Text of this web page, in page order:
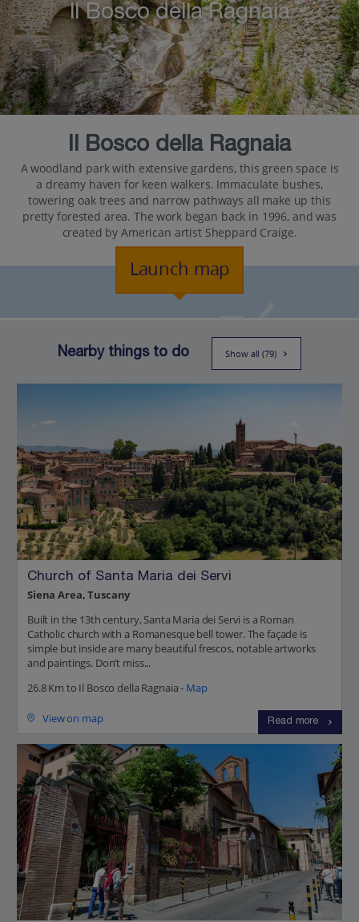
Il Bosco della Ragnaia
Il Bosco della Ragnaia
A woodland park with extensive gardens, this green space is
a dreamy haven for keen walkers. Immaculate bushes,
towering oak trees and narrow pathways all make up this
pretty forested area. The work began back in 1996, and was
created by American artist Sheppard Craige.
Launch map
Nearby things to do Show all (79)
Church of Santa Maria dei Servi
Siena Area, Tuscany
Built in the 13th century, Santa Maria dei Servi is a Roman
Catholic church with a Romanesque bell tower. The façade is
simple but inside are many beautiful frescos, notable artworks
and paintings. Don’t miss...
26.8 Km to Il Bosco della Ragnaia - Map
View on map Read more